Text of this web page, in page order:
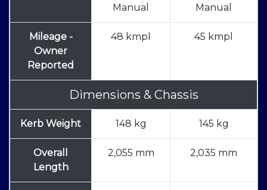
Manual
Manual
Mileage -
Owner
Reported
48 kmpl 45 kmpl
Dimensions & Chassis
Kerb Weight 148 kg 145 kg
Overall
Length
2,055 mm 2,035 mm